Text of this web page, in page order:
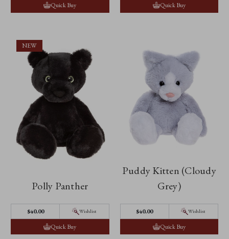
Quick Buy Quick Buy
NEW
Polly Panther
$‌40.00 Wishlist
Quick Buy
Puddy Kitten (Cloudy
Grey)
$‌40.00 Wishlist
Quick Buy